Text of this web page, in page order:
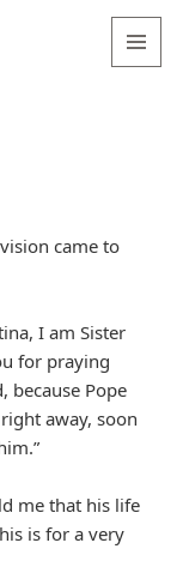
came to
I am Sister
for praying
because Pope
away, soon
me that his life
is for a very